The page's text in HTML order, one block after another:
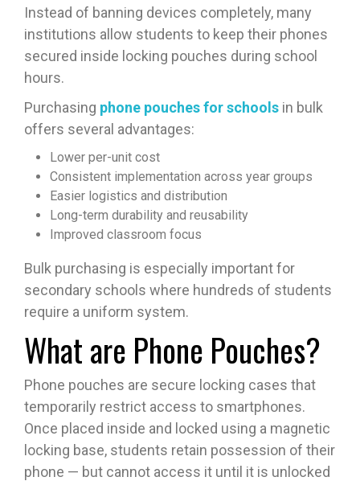
Instead of banning devices completely, many
institutions allow students to keep their phones
secured inside locking pouches during school
hours.
Purchasing phone pouches for schools in bulk
offers several advantages:
Lower per-unit cost
Consistent implementation across year groups
Easier logistics and distribution
Long-term durability and reusability
Improved classroom focus
Bulk purchasing is especially important for
secondary schools where hundreds of students
require a uniform system.
What are Phone Pouches?
Phone pouches are secure locking cases that
temporarily restrict access to smartphones.
Once placed inside and locked using a magnetic
locking base, students retain possession of their
phone — but cannot access it until it is unlocked